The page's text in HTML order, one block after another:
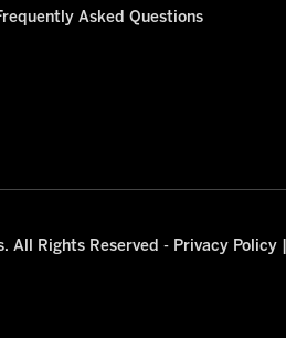
Asked Questions
All Rights Reserved - Privacy Policy|